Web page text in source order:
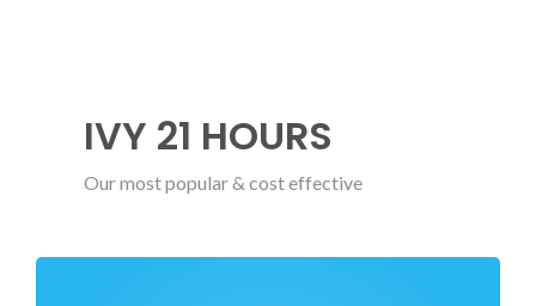
IVY 21 HOURS
Our most popular & cost effective